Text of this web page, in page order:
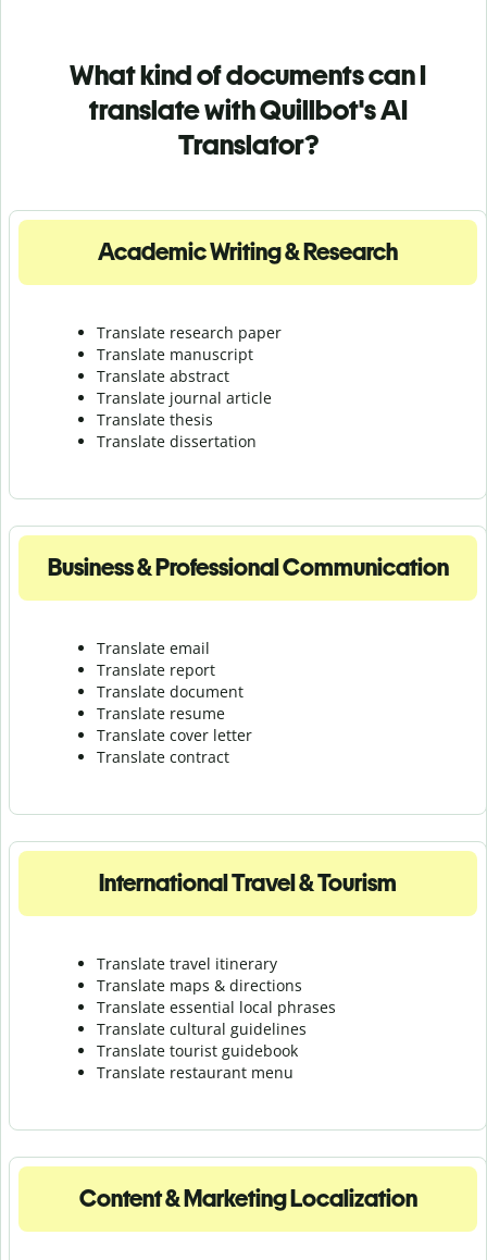
What kind of documents can I
translate with Quillbot's AI
Translator?
Academic Writing & Research
Translate research paper
Translate manuscript
Translate abstract
Translate journal article
Translate thesis
Translate dissertation
Business & Professional Communication
Translate email
Translate report
Translate document
Translate resume
Translate cover letter
Translate contract
International Travel & Tourism
Translate travel itinerary
Translate maps & directions
Translate essential local phrases
Translate cultural guidelines
Translate tourist guidebook
Translate restaurant menu
Content & Marketing Localization